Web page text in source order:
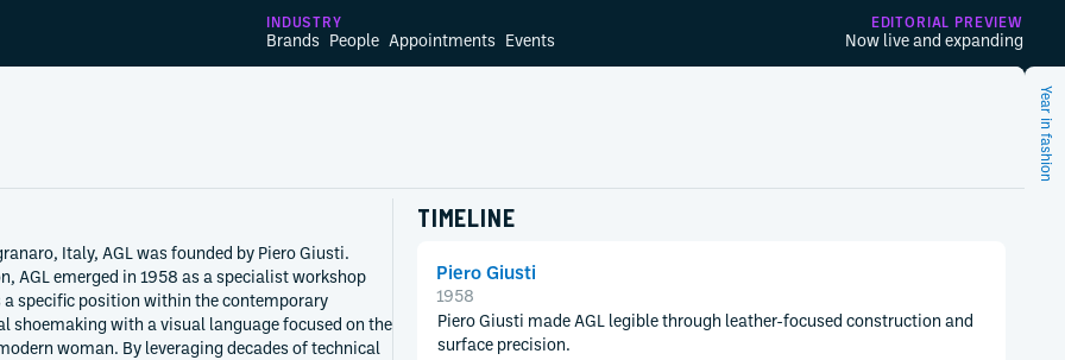
INDUSTRY
Brands People Appointments Events
EDITORIAL PREVIEW
Now live and expanding
Italy, AGL was founded by Piero Giusti.
AGL emerged in 1958 as a specialist workshop
a specific position within the contemporary
shoemaking with a visual language focused on the
woman. By leveraging decades of technical
TIMELINE
Piero Giusti
1958
Piero Giusti made AGL legible through leather-focused construction and
surface precision.
Year in fashion